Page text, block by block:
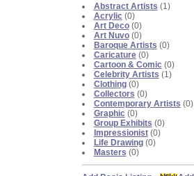
Abstract Artists (1)
Acrylic(0)
Art Deco(0)
Art Nuvo(0)
Baroque Artists (0)
Caricature(0)
Cartoon & Comic(0)
Celebrity Artists (1)
Clothing(0)
Collectors (0)
Contemporary Artists (0)
Graphic(0)
Group Exhibits (0)
Impressionist(0)
Life Drawing(0)
Masters (0)